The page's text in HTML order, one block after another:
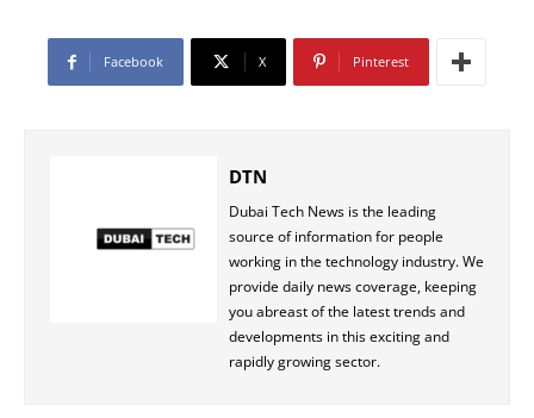
Facebook X Pinterest
DTN
Dubai Tech News is the leading
source of information for people
working in the technology industry. We
provide daily news coverage, keeping
you abreast of the latest trends and
developments in this exciting and
rapidly growing sector.